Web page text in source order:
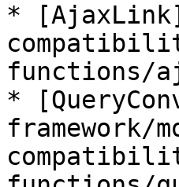
*
functions/
*
framework/